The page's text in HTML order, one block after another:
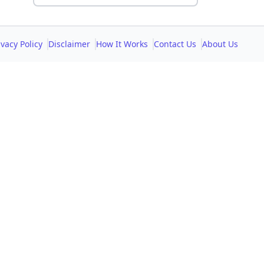
Policy Disclaimer How It Works Contact Us About Us